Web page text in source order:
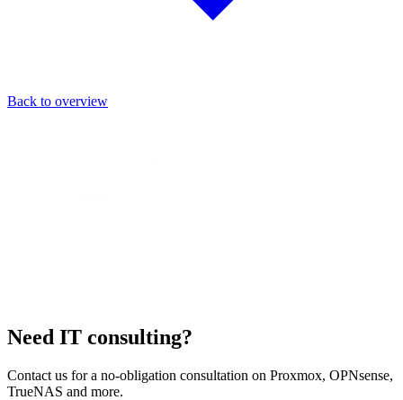
Back to overview
Need IT consulting?
Contact us for a no-obligation consultation on Proxmox, OPNsense,
TrueNAS and more.